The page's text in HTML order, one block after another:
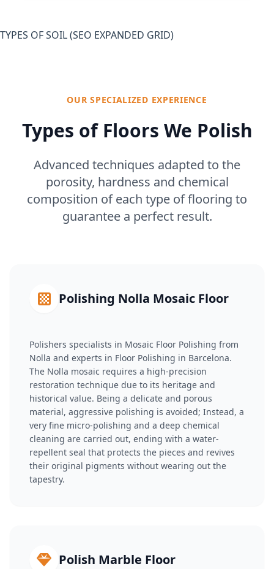
TYPES OF SOIL (SEO EXPANDED GRID)
OUR SPECIALIZED EXPERIENCE
Types of Floors We Polish
Advanced techniques adapted to the
porosity, hardness and chemical
composition of each type of flooring to
guarantee a perfect result.
Polishing Nolla Mosaic Floor
Polishers specialists in Mosaic Floor Polishing from
Nolla and experts in Floor Polishing in Barcelona.
The Nolla mosaic requires a high-precision
restoration technique due to its heritage and
historical value. Being a delicate and porous
material, aggressive polishing is avoided; Instead, a
very fine micro-polishing and a deep chemical
cleaning are carried out, ending with a water-
repellent seal that protects the pieces and revives
their original pigments without wearing out the
tapestry.
Polish Marble Floor